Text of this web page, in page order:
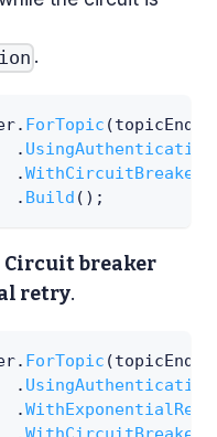
.
. ForTopic (
.
.WithCircuitBreaker
. Build ( ) ;
Circuit breaker
retry.
. ForTopic (
.
.